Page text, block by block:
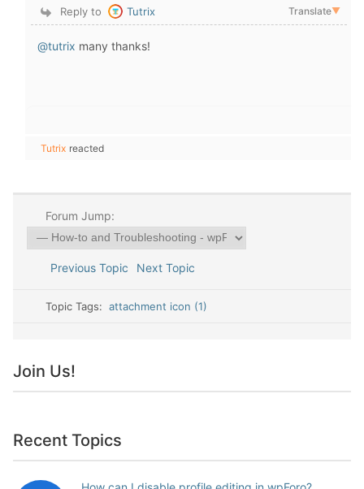
Reply to Tutrix Translate▼
@tutrix many thanks!
Tutrix reacted
Forum Jump:
Previous Topic Next Topic
Topic Tags:attachment icon (1)
Join Us!
Recent Topics